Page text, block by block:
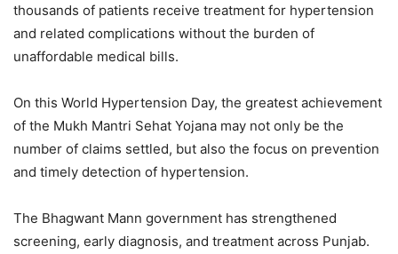
thousands of patients receive treatment for hypertension
and related complications without the burden of
unaffordable medical bills.
On this World Hypertension Day, the greatest achievement
of the Mukh Mantri Sehat Yojana may not only be the
number of claims settled, but also the focus on prevention
and timely detection of hypertension.
The Bhagwant Mann government has strengthened
screening, early diagnosis, and treatment across Punjab.